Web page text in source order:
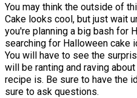
You may think the outside of
Cake looks cool, but just wait
you're planning a big bash for
searching for Halloween cake
You will have to see the
will be ranting and raving
recipe is. Be sure to have the
sure to ask questions.